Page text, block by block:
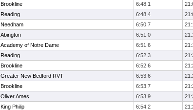
Brookline 6:48.1
Reading 6:48.4
Needham 6:50.7
Abington 6:51.0
Academy of Notre Dame 6:51.6
Reading 6:52.3
Brookline 6:52.6
Greater New Bedford RVT 6:53.6
Brookline 6:53.7
Oliver Ames 6:53.9
King Philip 6:54.2